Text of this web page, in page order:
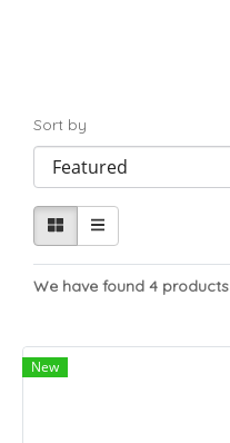
Sort by
We have found 4 products
New